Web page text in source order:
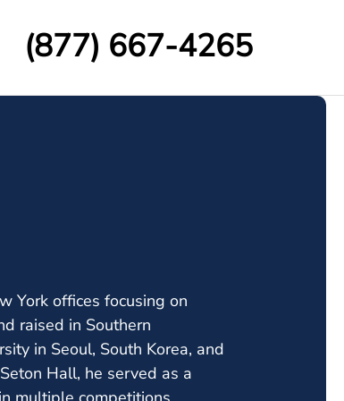
(877) 667-4265
York offices focusing on
raised in Southern
in Seoul, South Korea, and
Hall, he served as a